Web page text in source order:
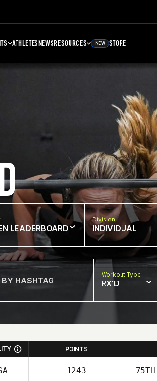
ATHLETESNEWSRESOURCES NEW STORE
LEADERBOARD
Division
INDIVIDUAL
Workout Type
RX'D
POINTS
1243 75TH